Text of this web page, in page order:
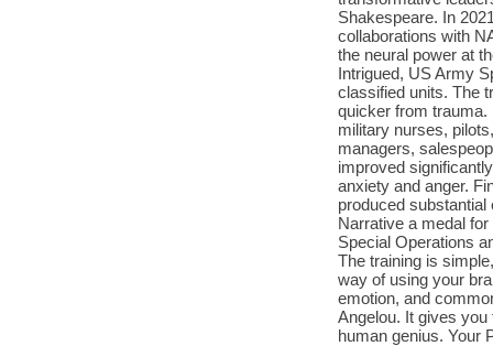
Shakespeare. In
collaborations with
the neural power at
Intrigued, US Army
classified units. The
quicker from trauma.
military nurses,
managers,
improved
anxiety and anger.
produced
Narrative a medal
Special Operations
The training is
way of using your
emotion, and
Angelou. It gives
human genius. Your